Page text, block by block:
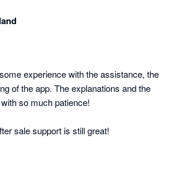
experience with the assistance, the
of the app. The explanations and the
so much patience!